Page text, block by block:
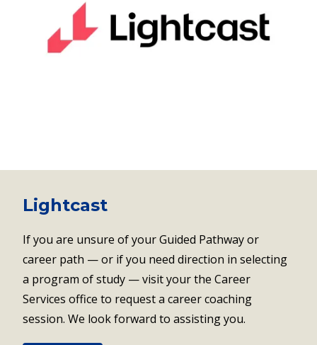
Lightcast
If you are unsure of your Guided Pathway or
career path — or if you need direction in selecting
a program of study — visit your the Career
Services office to request a career coaching
session. We look forward to assisting you.